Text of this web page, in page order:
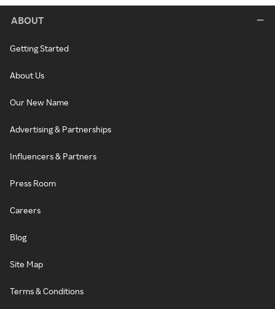
ABOUT
Getting Started
About Us
Our New Name
Advertising & Partnerships
Influencers & Partners
Press Room
Careers
Blog
Site Map
Terms & Conditions